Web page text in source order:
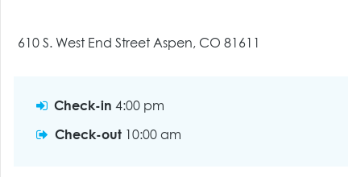
610 S. West End Street Aspen, CO 81611
Check-in 4:00 pm
Check-out 10:00 am